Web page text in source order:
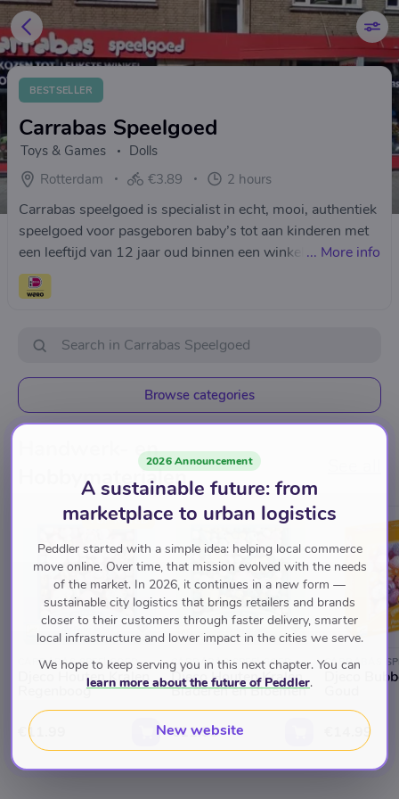
BESTSELLER
Carrabas Speelgoed
Toys & Games
Dolls
Rotterdam
€3.89 2 hours
Carrabas speelgoed is specialist in echt, mooi, authentiek
speelgoed voor pasgeboren baby’s tot aan kinderen met
een leeftijd van 12 jaar oud binnen een winkelpand van
245 m².
... More info
Browse categories
Handwerk- en
Hobbymaterialen
TOP RATED
CARRABAS SPEELGOED
Djeco Houten Kralen
Regenboog
€11.99
CARRABAS SPEELGOED
Djeco Houten Kralen
Bladeren en Bloemen
€11.99
CARRABAS
Djeco
€14.99
2026 Announcement
A sustainable future: from
marketplace to urban logistics
Peddler started with a simple idea: helping local commerce
move online. Over time, that mission evolved with the needs
of the market. In 2026, it continues in a new form —
sustainable city logistics that brings retailers and brands
closer to their customers through faster delivery, smarter
local infrastructure and lower impact in the cities we serve.
We hope to keep serving you in this next chapter. You can
learn more about the future of Peddler.
New website